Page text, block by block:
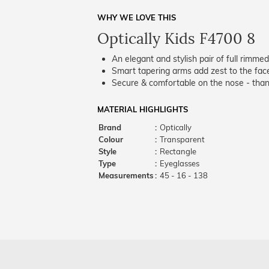
WHY WE LOVE THIS
Optically Kids F4700 8
An elegant and stylish pair of full
Smart tapering arms add zest to the
Secure & comfortable on the nose -
MATERIAL HIGHLIGHTS
Brand
: Optically
Colour
: Transparent
Style
: Rectangle
Type
: Eyeglasses
Measurements: 45 - 16 - 138